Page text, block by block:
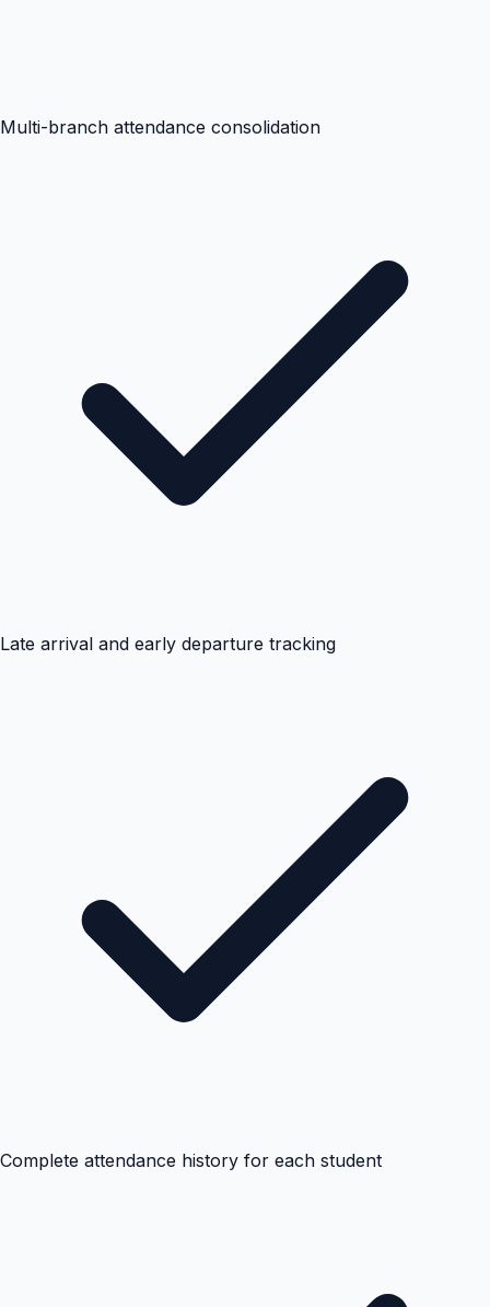
Multi-branch attendance consolidation
Late arrival and early departure tracking
Complete attendance history for each student